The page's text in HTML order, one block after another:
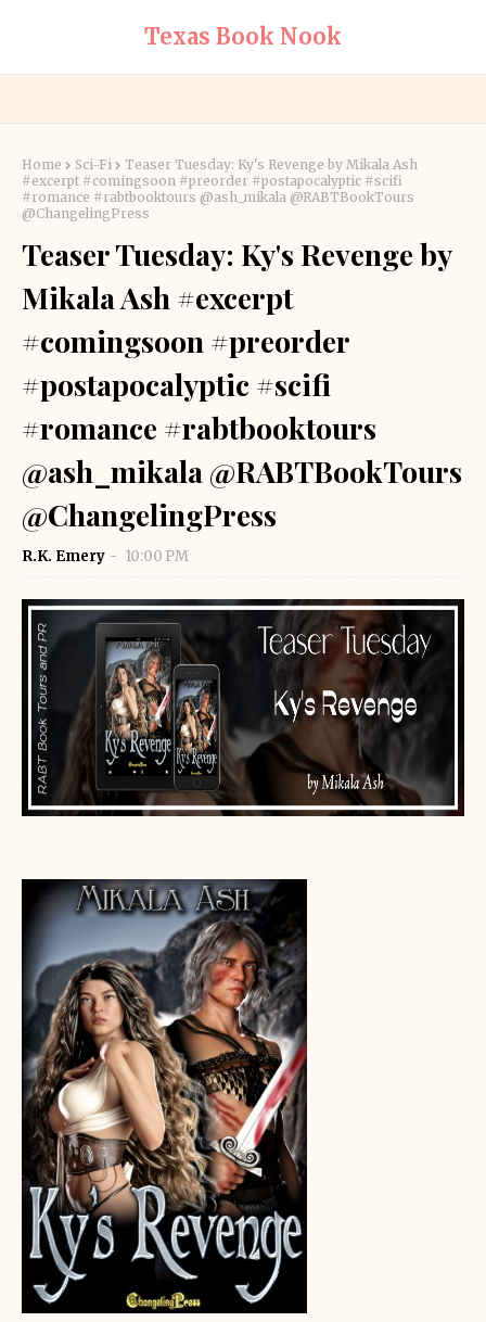
Texas Book Nook
Home Sci-Fi
Teaser Tuesday: Ky's Revenge by Mikala Ash
#excerpt #comingsoon #preorder #postapocalyptic #scifi
#romance #rabtbooktours @ash_mikala @RABTBookTours
@ChangelingPress
Teaser Tuesday: Ky's Revenge by
Mikala Ash #excerpt
#comingsoon #preorder
#postapocalyptic #scifi
#romance #rabtbooktours
@ash_mikala @RABTBookTours
@ChangelingPress
R.K. Emery 10:00 PM